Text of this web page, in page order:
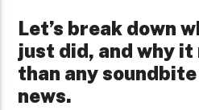
Let’s break down
just did, and why
than any
news.